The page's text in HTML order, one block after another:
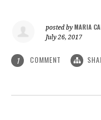
posted by MARIA
July 26, 2017
1 COMMENT